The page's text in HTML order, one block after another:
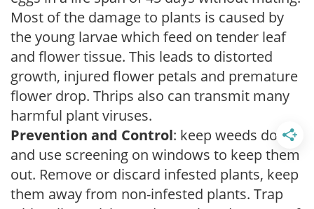
Most of the damage to plants is caused by
the young larvae which feed on tender leaf
and flower tissue. This leads to distorted
growth, injured flower petals and premature
flower drop. Thrips also can transmit many
harmful plant viruses.
Prevention and Control: keep weeds down
and use screening on windows to keep them
out. Remove or discard infested plants, keep
them away from non-infested plants. Trap